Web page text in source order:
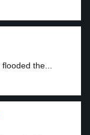
the...